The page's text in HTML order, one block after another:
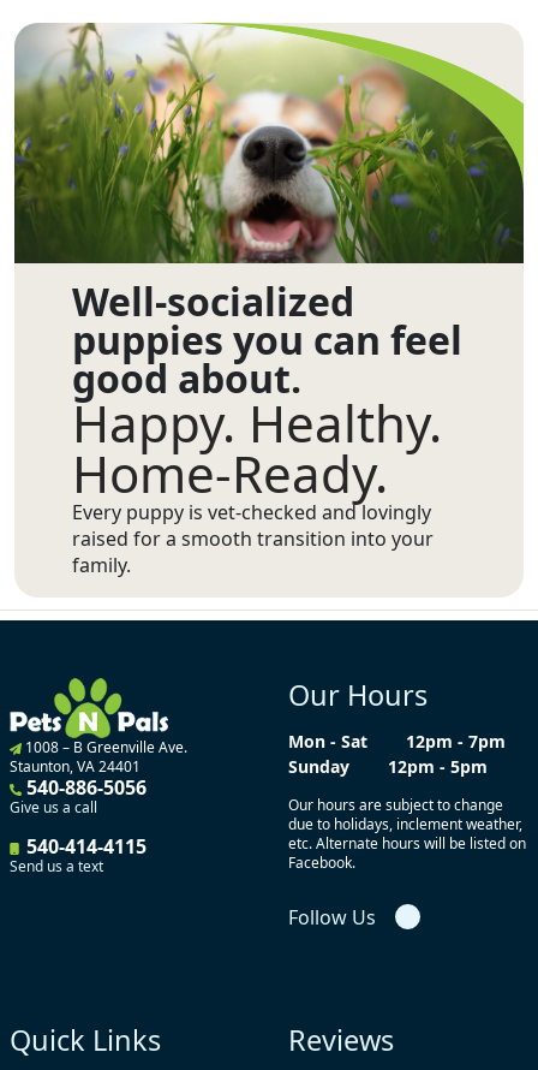
Well-socialized
puppies you can feel
good about.
Happy. Healthy.
Home-Ready.
Every puppy is vet-checked and lovingly
raised for a smooth transition into your
family.
1008 – B Greenville Ave.
Staunton, VA 24401
540-886-5056
Give us a call
540-414-4115
Send us a text
Our Hours
Mon - Sat
12pm - 7pm
Sunday
12pm - 5pm
Our hours are subject to change
due to holidays, inclement weather,
etc. Alternate hours will be listed on
Facebook.
Follow Us
Quick Links Reviews